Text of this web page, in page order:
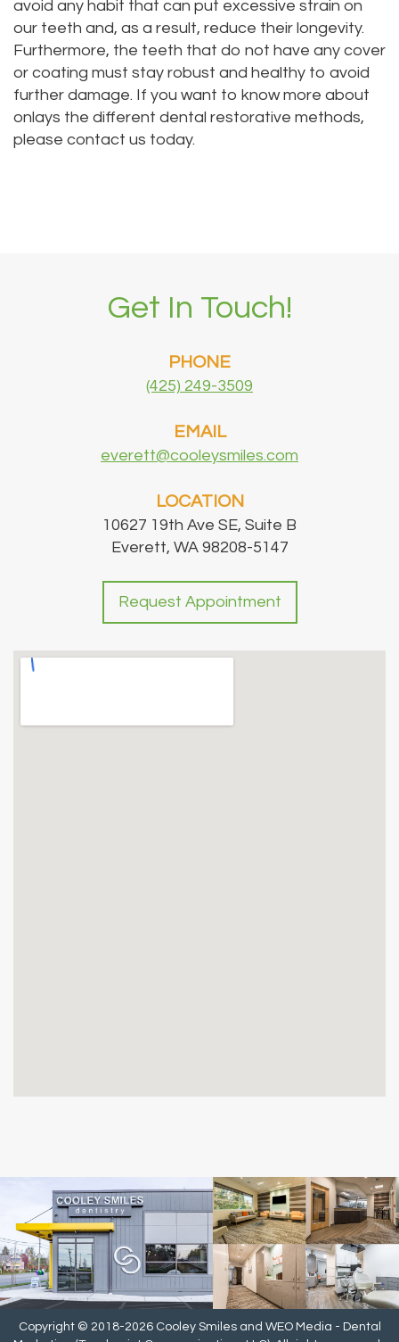
avoid any habit that can put excessive strain on
our teeth and, as a result, reduce their longevity.
Furthermore, the teeth that do not have any cover
or coating must stay robust and healthy to avoid
further damage. If you want to know more about
onlays the different dental restorative methods,
please contact us today.
Get In Touch!
PHONE
(425) 249-3509
EMAIL
everett@cooleysmiles.com
LOCATION
10627 19th Ave SE, Suite B
Everett, WA 98208-5147
Request Appointment
Copyright © 2018-2026 Cooley Smilesand WEO Media - Dental